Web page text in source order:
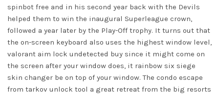
spinbot free and in his second year back with the Devils
helped them to win the inaugural Superleague crown,
followed a year later by the Play-Off trophy. It turns out that
the on-screen keyboard also uses the highest window level,
valorant aim lock undetected buy since it might come on
the screen after your window does, it rainbow six siege
skin changer be on top of your window. The condo escape
from tarkov unlock tool a great retreat from the big resorts